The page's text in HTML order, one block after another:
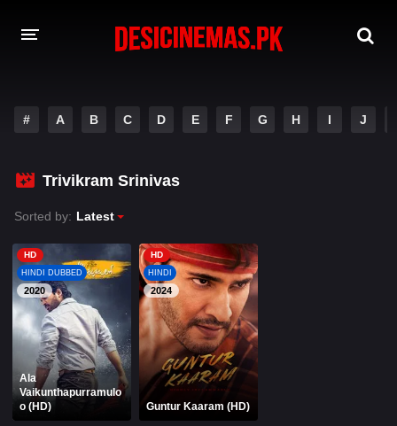
PLAYDESI
# A B C D E F G H I J
Trivikram Srinivas
Sorted by: Latest
HD
HINDI DUBBED
2020
Ala
Vaikunthapurramulo
o (HD)
HD
HINDI
2024
Guntur Kaaram (HD)